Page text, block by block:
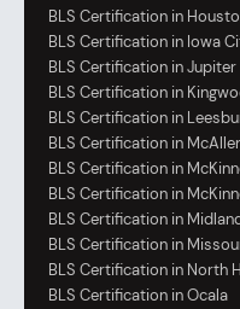
BLS Certification in
BLS Certification in Iowa
BLS Certification in Jupiter
BLS Certification in
BLS Certification in
BLS Certification in
BLS Certification in
BLS Certification in
BLS Certification in
BLS Certification in
BLS Certification in North
BLS Certification in Ocala